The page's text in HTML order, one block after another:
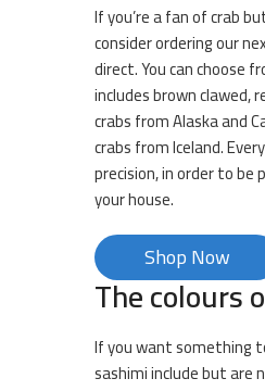
If you’re a fan of crab
consider ordering our
direct. You can choose
includes brown clawed,
crabs from Alaska and
crabs from Iceland.
precision, in order to be
your house.
Shop Now
The colours
If you want something
sashimi include but are